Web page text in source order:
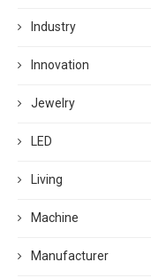
Industry
Innovation
Jewelry
LED
Living
Machine
Manufacturer